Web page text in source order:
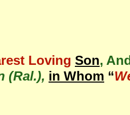
Loving Son,
(Ral.), in Whom “